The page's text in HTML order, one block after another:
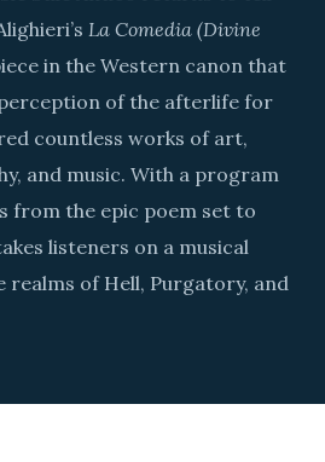
La Comedia (Divine
in the Western canon that
of the afterlife for
countless works of art,
and music. With a program
from the epic poem set to
listeners on a musical
realms of Hell, Purgatory, and